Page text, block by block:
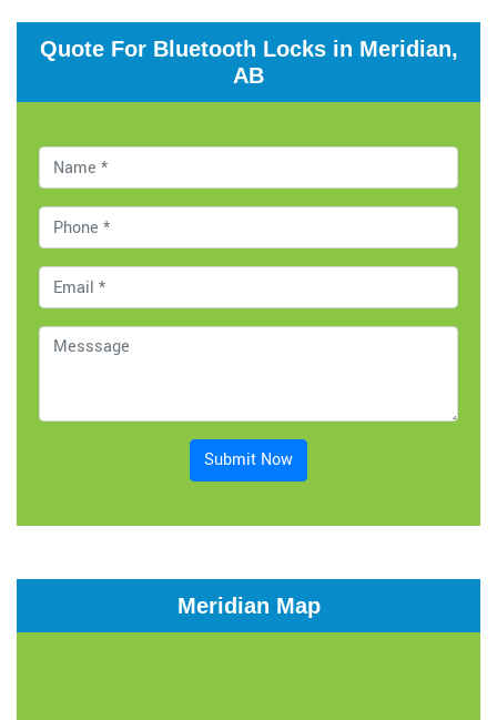
Quote For Bluetooth Locks in Meridian,
AB
Submit Now
Meridian Map